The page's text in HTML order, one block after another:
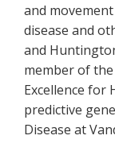
and
disease and
and
member of
Excellence for
predictive
Disease at